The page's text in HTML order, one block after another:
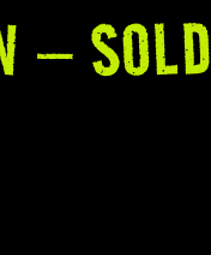
– SOLD